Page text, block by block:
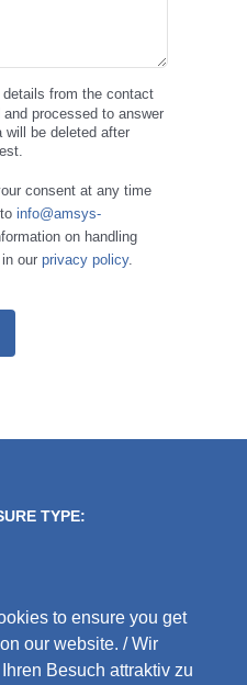
from the contact
processed to answer
will be deleted after
consent at any time
info@amsys-
on handling
our privacy policy.
TYPE:
to ensure you get
our website. / Wir
Besuch attraktiv zu